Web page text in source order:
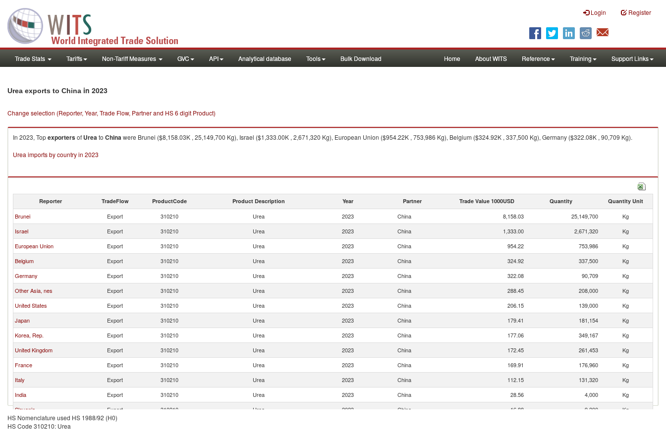
Login Register
Trade Stats Tariffs Non-Tariff Measures GVC API Analytical database Tools Bulk Download Home About WITS Reference Training Support Links
Urea exports to China in 2023
Change selection (Reporter, Year, Trade Flow, Partner and HS 6 digit Product)
In 2023, Topexportersof Ureato Chinawere Brunei ($8,158.03K , 25,149,700 Kg), Israel ($1,333.00K , 2,671,320 Kg), European Union ($954.22K , 753,986 Kg), Belgium ($324.92K , 337,500 Kg), Germany ($322.08K , 90,709 Kg).
Urea imports by country in 2023
Reporter TradeFlow ProductCode Product Description Year Partner Trade Value 1000USD Quantity Quantity Unit
Brunei Export 310210 Urea 2023 China 8,158.03 25,149,700
Kg
Israel
Export 310210 Urea 2023 China 1,333.00 2,671,320
Kg
European Union
Export 310210 Urea 2023 China 954.22 753,986
Kg
Belgium
Export 310210 Urea 2023 China 324.92 337,500
Kg
Germany
Export 310210 Urea 2023 China 322.08 90,709
Kg
Other Asia, nes
Export 310210 Urea 2023 China 288.45 208,000
Kg
United States
Export 310210 Urea 2023 China 206.15 139,000
Kg
Japan
Export 310210 Urea 2023 China 179.41 181,154
Kg
Korea, Rep.
Export 310210 Urea 2023 China 177.06 349,167
Kg
United Kingdom
Export 310210 Urea 2023 China 172.45 261,453
Kg
France
Export 310210 Urea 2023 China 169.91 176,960
Kg
Italy
Export 310210 Urea 2023 China 112.15 131,320
Kg
India
Export 310210 Urea 2023 China 28.56 4,000
Kg
Slovenia
Export 310210 Urea 2023 China 16.88 9,200
Kg
Hong Kong, China
Export
HS Nomenclature used HS 1988/92 (H0)
HS Code 310210: Urea